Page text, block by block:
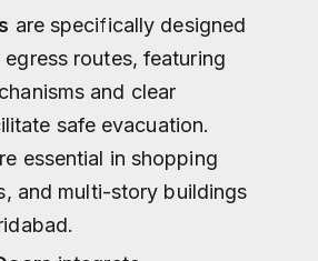
are specifically designed
routes, featuring
and clear
safe evacuation.
essential in shopping
and multi-story buildings